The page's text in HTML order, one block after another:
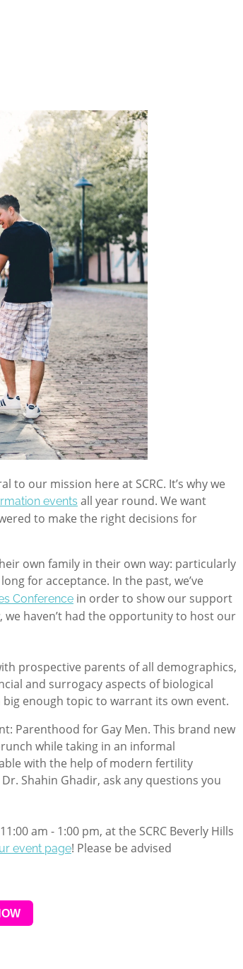
our mission here at SCRC. It’s why we
events all year round. We want
to make the right decisions for
own family in their own way: particularly
for acceptance. In the past, we’ve
Conference in order to show our support
haven’t had the opportunity to host our
prospective parents of all demographics,
and surrogacy aspects of biological
enough topic to warrant its own event.
Parenthood for Gay Men. This brand new
while taking in an informal
with the help of modern fertility
Shahin Ghadir, ask any questions you
am - 1:00 pm, at the SCRC Beverly Hills
event page! Please be advised